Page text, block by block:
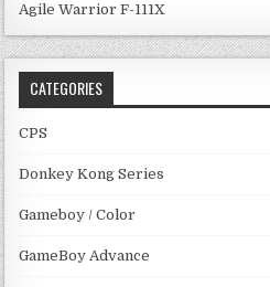
Agile Warrior F-111X
CATEGORIES
CPS
Donkey Kong Series
Gameboy / Color
GameBoy Advance